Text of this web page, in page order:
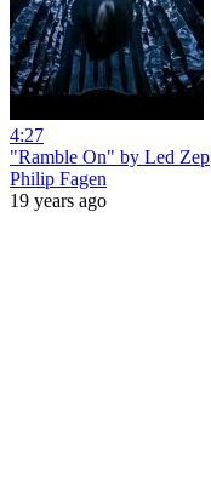
4:27
"Ramble On" by Led Zep
Philip Fagen
19 years ago